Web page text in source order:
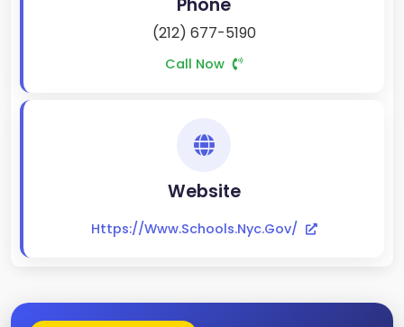
Phone
(212) 677-5190
Call Now
Website
Https://www.schools.nyc.gov/